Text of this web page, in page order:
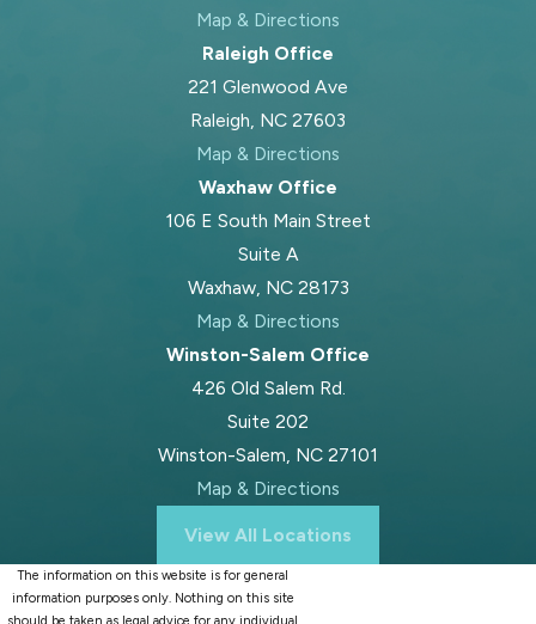
Map & Directions
Raleigh Office
221 Glenwood Ave
Raleigh, NC 27603
Map & Directions
Waxhaw Office
106 E South Main Street
Suite A
Waxhaw, NC 28173
Map & Directions
Winston-Salem Office
426 Old Salem Rd.
Suite 202
Winston-Salem, NC 27101
Map & Directions
View All Locations
The information on this website is for general
information purposes only. Nothing on this site